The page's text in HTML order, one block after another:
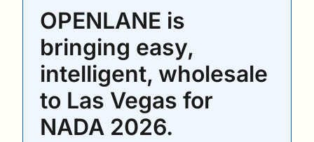
OPENLANE is
bringing easy,
intelligent, wholesale
to Las Vegas for
NADA 2026.